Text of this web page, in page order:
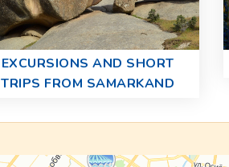
EXCURSIONS AND SHORT
TRIPS FROM SAMARKAND